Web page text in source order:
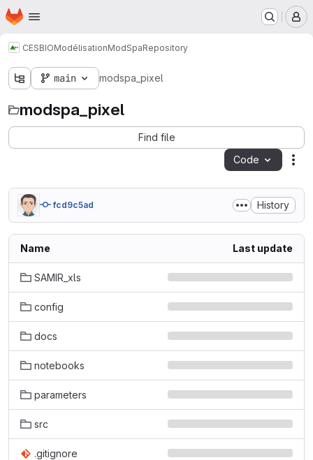
Skip to main content
Homepage
CESBIOModélisationModSpaRepository
main modspa_pixel
modspa_pixel
Find file
Code
fcd9c5ad History
Name Last update
SAMIR_xls
config
docs
notebooks
parameters
src
.gitignore